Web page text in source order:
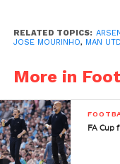
RELATED TOPICS:
JOSE MOURINHO, MAN UTD
More in
FA Cup